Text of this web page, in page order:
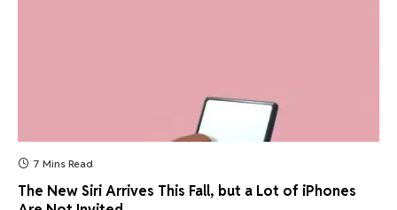
7 Mins Read
The New Siri Arrives This Fall, but a Lot of iPhones